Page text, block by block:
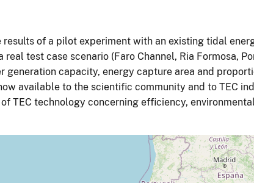
of a pilot experiment with an existing tidal
test case scenario (Faro Channel, Ria Formosa,
generation capacity, energy capture area and
available to the scientific community and to TEC
TEC technology concerning efficiency,